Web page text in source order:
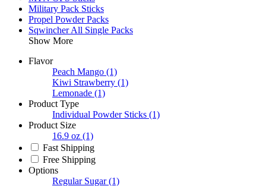
Military Pack Sticks
Propel Powder Packs
Sqwincher All Single Packs
Show More
Flavor
Peach Mango (1)
Kiwi Strawberry (1)
Lemonade (1)
Product Type
Individual Powder Sticks (1)
Product Size
16.9 oz (1)
Fast Shipping
Free Shipping
Options
Regular Sugar (1)